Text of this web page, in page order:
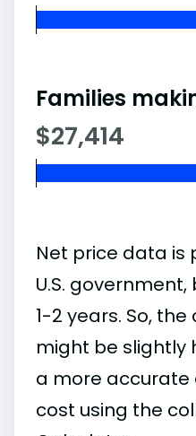
Families
$27,414
Net price data is
U.S.
1-2 years. So,
might be slightly
a more accurate
cost using the